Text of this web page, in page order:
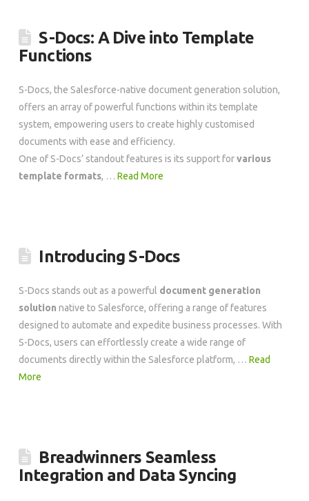
S-Docs: A Dive into Template
Functions
S-Docs, the Salesforce-native document generation solution,
offers an array of powerful functions within its template
system, empowering users to create highly customised
documents with ease and efficiency.
One of S-Docs’ standout features is its support forvarious
template formats, … Read More
Introducing S-Docs
S-Docs stands out as a powerful document generation
solution native to Salesforce, offering a range of features
designed to automate and expedite business processes. With
S-Docs, users can effortlessly create a wide range of
documents directly within the Salesforce platform, … Read
More
Breadwinners Seamless
Integration and Data Syncing